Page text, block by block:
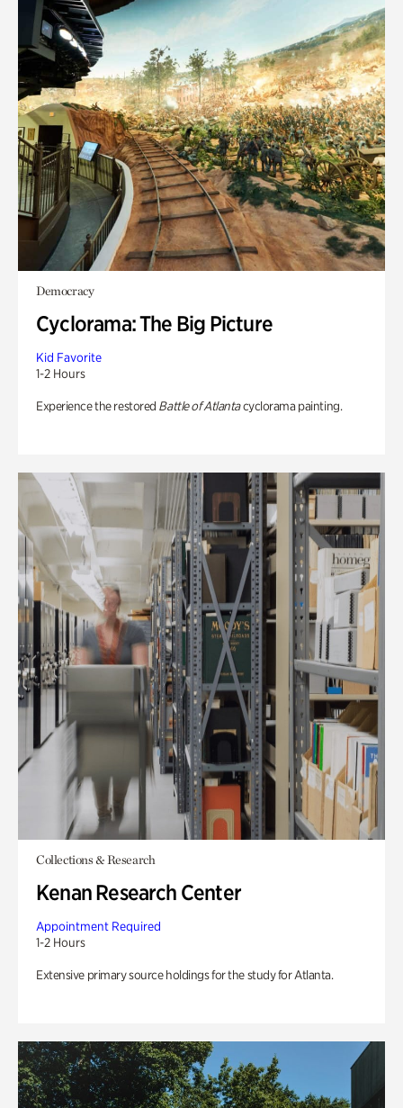
Democracy
Cyclorama: The Big Picture
Kid Favorite
1-2 Hours
Experience the restored Battle of Atlantacyclorama painting.
Collections & Research
Kenan Research Center
Appointment Required
1-2 Hours
Extensive primary source holdings for the study for Atlanta.